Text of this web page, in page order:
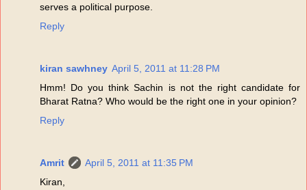
serves a political purpose.
Reply
kiran sawhney April 5, 2011 at 11:28 PM
Hmm! Do you think Sachin is not the right candidate for
Bharat Ratna? Who would be the right one in your opinion?
Reply
Amrit
April 5, 2011 at 11:35 PM
Kiran,